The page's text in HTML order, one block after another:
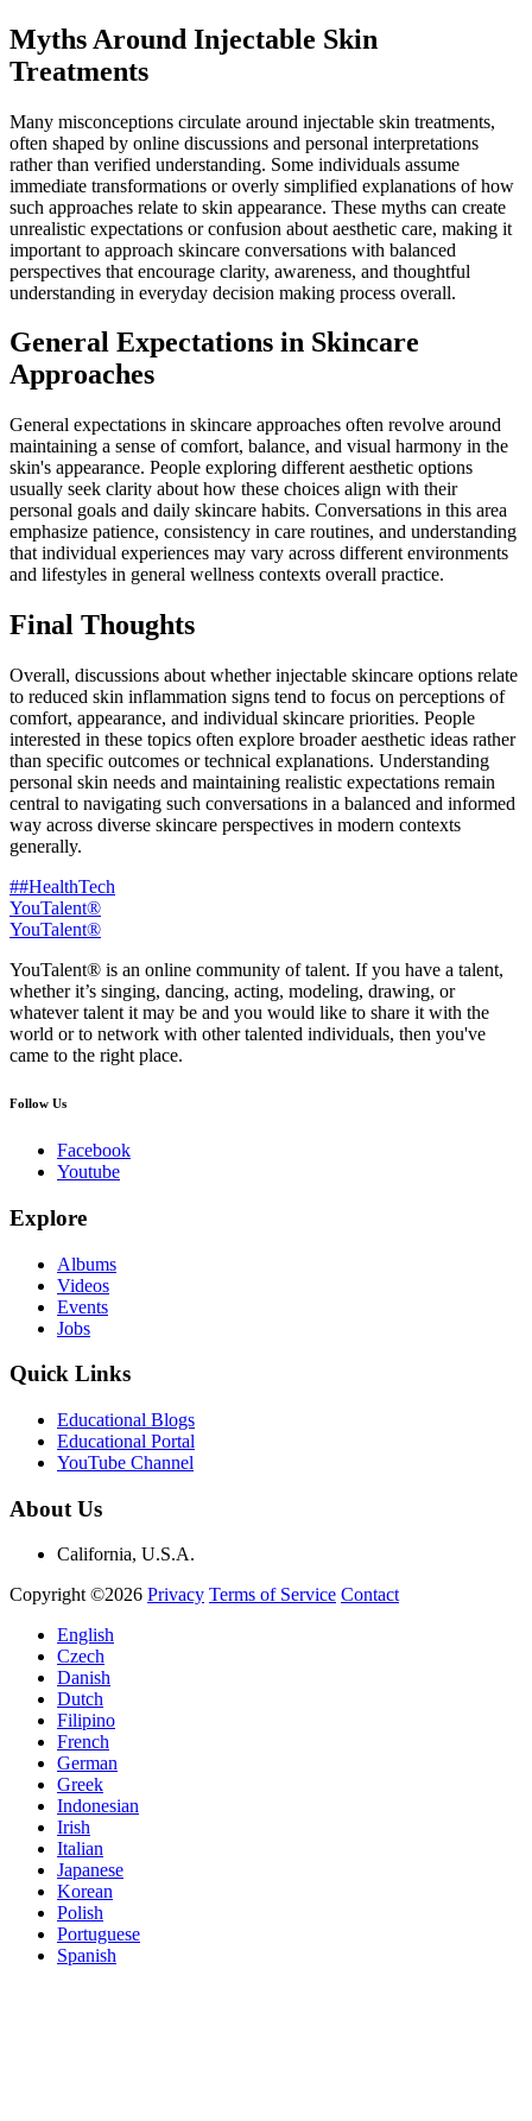
Myths Around Injectable Skin
Treatments
Many misconceptions circulate around injectable skin treatments,
often shaped by online discussions and personal interpretations
rather than verified understanding. Some individuals assume
immediate transformations or overly simplified explanations of how
such approaches relate to skin appearance. These myths can create
unrealistic expectations or confusion about aesthetic care, making it
important to approach skincare conversations with balanced
perspectives that encourage clarity, awareness, and thoughtful
understanding in everyday decision making process overall.
General Expectations in Skincare
Approaches
General expectations in skincare approaches often revolve around
maintaining a sense of comfort, balance, and visual harmony in the
skin's appearance. People exploring different aesthetic options
usually seek clarity about how these choices align with their
personal goals and daily skincare habits. Conversations in this area
emphasize patience, consistency in care routines, and understanding
that individual experiences may vary across different environments
and lifestyles in general wellness contexts overall practice.
Final Thoughts
Overall, discussions about whether injectable skincare options relate
to reduced skin inflammation signs tend to focus on perceptions of
comfort, appearance, and individual skincare priorities. People
interested in these topics often explore broader aesthetic ideas rather
than specific outcomes or technical explanations. Understanding
personal skin needs and maintaining realistic expectations remain
central to navigating such conversations in a balanced and informed
way across diverse skincare perspectives in modern contexts
generally.
##HealthTech
YouTalent®
YouTalent®
YouTalent® is an online community of talent. If you have a talent,
whether it’s singing, dancing, acting, modeling, drawing, or
whatever talent it may be and you would like to share it with the
world or to network with other talented individuals, then you've
came to the right place.
Follow Us
Facebook
Youtube
Explore
Albums
Videos
Events
Jobs
Quick Links
Educational Blogs
Educational Portal
YouTube Channel
About Us
California, U.S.A.
Copyright ©2026 Privacy Terms of Service Contact
English
Czech
Danish
Dutch
Filipino
French
German
Greek
Indonesian
Irish
Italian
Japanese
Korean
Polish
Portuguese
Spanish